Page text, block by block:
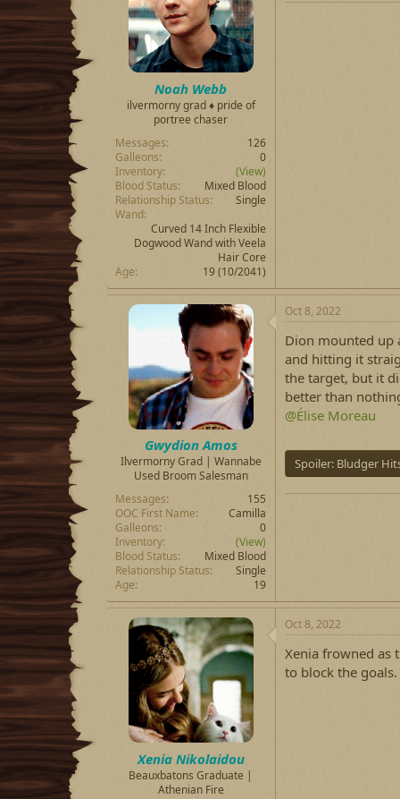
Noah Webb
ilvermorny grad ♦ pride of
portree chaser
Messages
126
Galleons
0
Inventory
(View)
Blood Status
Mixed Blood
Relationship Status
Single
Wand
Curved 14 Inch Flexible
Dogwood Wand with Veela
Hair Core
Age
19 (10/2041)
Gwydion Amos
Ilvermorny Grad | Wannabe
Used Broom Salesman
Messages
155
OOC First Name
Camilla
Galleons
0
Inventory
(View)
Blood Status
Mixed Blood
Relationship Status
Single
Age
19
Oct 8, 2022
Dion mounted up
and hitting it
the target, but it
better than
@Élise Moreau
Spoiler: Bludger
Xenia Nikolaidou
Beauxbatons Graduate |
Athenian Fire
Oct 8, 2022
Xenia frowned as
to block the goals.